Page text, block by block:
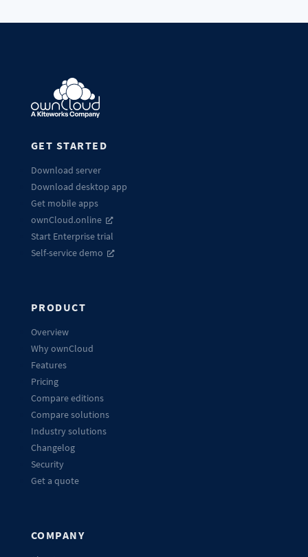
GET STARTED
Download server
Download desktop app
Get mobile apps
ownCloud.online
Start Enterprise trial
Self-service demo
PRODUCT
Overview
Why ownCloud
Features
Pricing
Compare editions
Compare solutions
Industry solutions
Changelog
Security
Get a quote
COMPANY